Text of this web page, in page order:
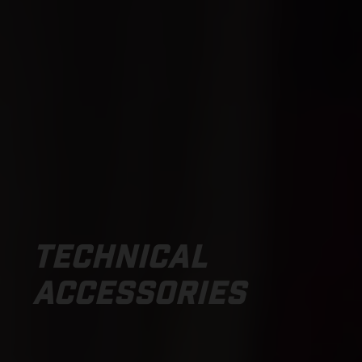
TECHNICAL
ACCESSORIES